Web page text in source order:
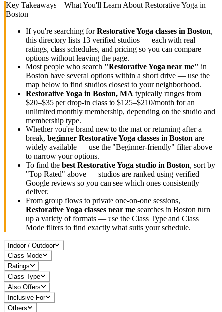
Key Takeaways – What You'll Learn About Restorative Yoga in
Boston
If you're searching forRestorative Yoga classes in Boston,
this directory lists 13 verified studios — each with real
ratings, class schedules, and pricing so you can compare
options without leaving the page.
Most people who search "Restorative Yoga near me" in
Boston have several options within a short drive — use the
map below to find studios closest to your neighborhood.
Restorative Yoga in Boston, MA typically ranges from
$20–$35 per drop-in class to $125–$210/month for an
unlimited monthly membership, depending on the studio and
membership type.
Whether you're brand new to the mat or returning after a
break, beginner Restorative Yoga classes in Boston are
widely available — use the "Beginner-friendly" filter above
to narrow your options.
To find the best Restorative Yoga studio in Boston, sort by
"Top Rated" above — studios are ranked using verified
Google reviews so you can see which ones consistently
deliver.
From group flows to private one-on-one sessions,
Restorative Yoga classes near me searches in Boston turn
up a variety of formats — use the Class Type and Class
Mode filters to find exactly what suits your schedule.
Indoor / Outdoor
Class Mode
Ratings
Class Type
Also Offers
Inclusive For
Others